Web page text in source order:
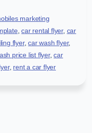
marketing
,car rental flyer, car
flyer,car wash flyer,
price list flyer,car
, rent a car flyer